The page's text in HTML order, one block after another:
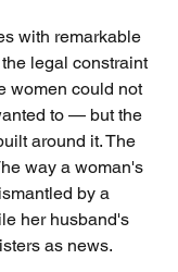
with remarkable
legal constraint
women could not
to — but the
around it. The
way a woman's
by a
her husband's
as news.